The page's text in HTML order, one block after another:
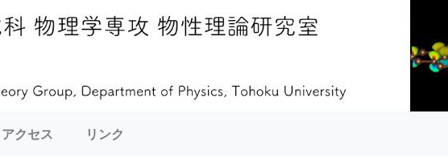
アクセス リンク